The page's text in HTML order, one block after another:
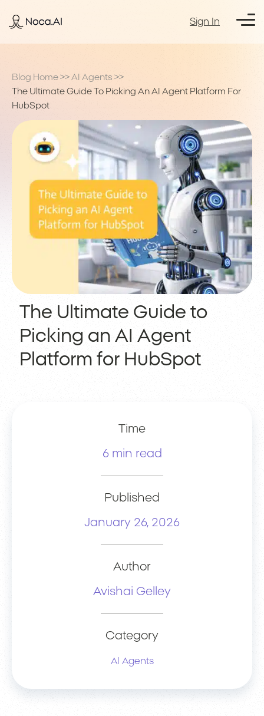
Sign In
Blog Home >> AI Agents >>
The Ultimate Guide To Picking An AI Agent Platform For
HubSpot
The Ultimate Guide to
Picking an AI Agent
Platform for HubSpot
Time
6 min read
Published
January 26, 2026
Author
Avishai Gelley
Category
AI Agents